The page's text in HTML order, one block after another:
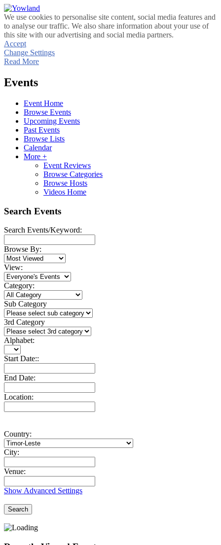
We use cookies to personalise site content, social media features and
to analyse our traffic. We also share information about your use of
this site with our advertising and social media partners.
Accept
Change Settings
Read More
Events
Event Home
Browse Events
Upcoming Events
Past Events
Browse Lists
Calendar
More +
Event Reviews
Browse Categories
Browse Hosts
Videos Home
Search Events
Search Events/Keyword:
Browse By:
View:
Category:
Sub Category
3rd Category
Alphabet:
Start Date::
End Date:
Location:
Country:
City:
Venue:
Show Advanced Settings
Search